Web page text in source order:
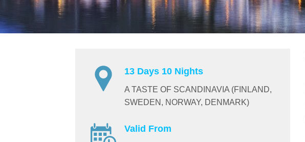
13 Days 10 Nights
A TASTE OF SCANDINAVIA (FINLAND,
SWEDEN, NORWAY, DENMARK)
Valid From